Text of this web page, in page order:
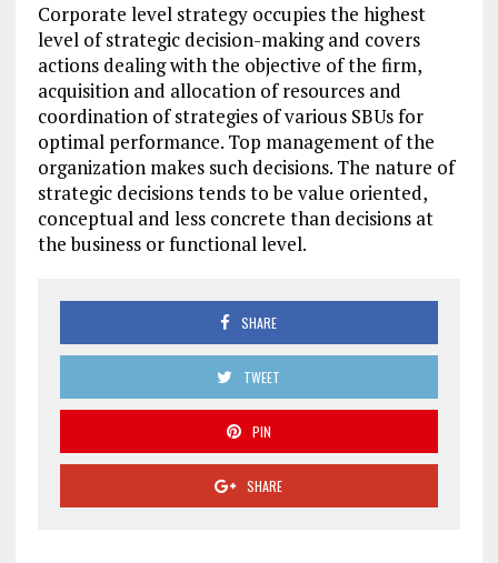
Corporate level strategy occupies the highest
level of strategic decision-making and covers
actions dealing with the objective of the firm,
acquisition and allocation of resources and
coordination of strategies of various SBUs for
optimal performance. Top management of the
organization makes such decisions. The nature of
strategic decisions tends to be value oriented,
conceptual and less concrete than decisions at
the business or functional level.
SHARE
TWEET
PIN
SHARE